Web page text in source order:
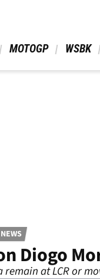
MOTOGP WSBK
NEWS
Diogo
at LCR or